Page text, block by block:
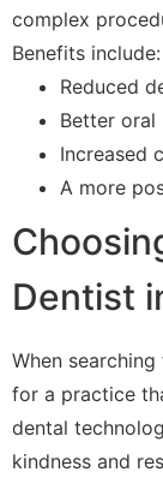
complex
Benefits include:
Reduced
Better oral
Increased
A more
Dentist
When searching
for a practice
dental
kindness and